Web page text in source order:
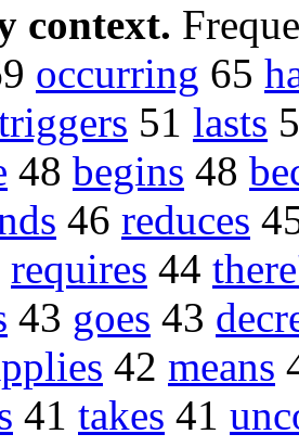
context.
occurring 65
51 lasts
48 begins 48
46 reduces
requires 44
43 goes 43
42 means
41 takes 41